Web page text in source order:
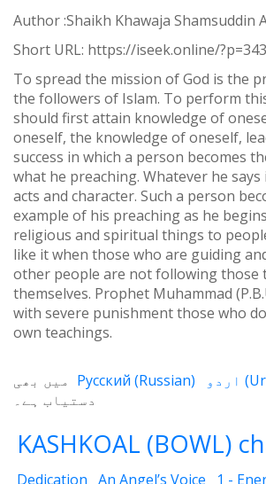
Author :Shaikh Khawaja Shamsuddin
Short URL: https://iseek.online/
To spread the mission of God is the
the followers of Islam. To perform
should first attain knowledge of
oneself, the knowledge of oneself,
success in which a person becomes
what he preaching. Whatever he
acts and character. Such a person
example of his preaching as he
religious and spiritual things to
like it when those who are guiding
other people are not following those
themselves. Prophet Muhammad
with severe punishment those who
own teachings.
(
Русский (Russian)
میں بھی
دستیاب ہے۔
KASHKOAL (BOWL)
Dedication An Angel’s Voice 1 -